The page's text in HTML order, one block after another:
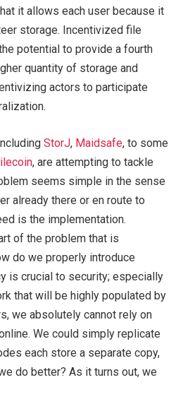
it allows each user because it
storage. Incentivized file
potential to provide a fourth
quantity of storage and
actors to participate
StorJ, Maidsafe, to some
, are attempting to tackle
seems simple in the sense
already there or en route to
is the implementation.
of the problem that is
do we properly introduce
is crucial to security; especially
that will be highly populated by
we absolutely cannot rely on
We could simply replicate
each store a separate copy,
do better? As it turns out, we